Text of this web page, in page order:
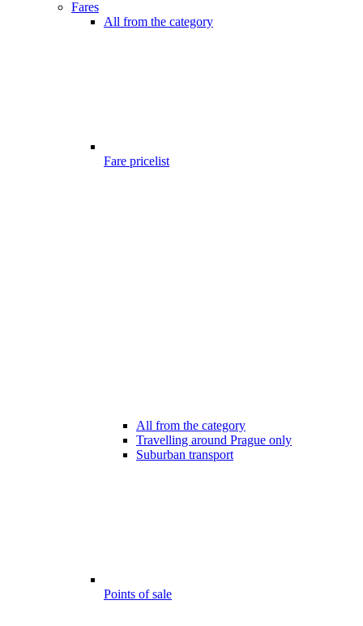
Fares
All from the category
Fare pricelist
All from the category
Travelling around Prague only
Suburban transport
Points of sale